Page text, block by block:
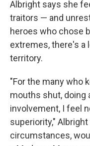
Albright says she
traitors — and
heroes who chose
extremes, there's a
territory.
"For the many who
mouths shut, doing
involvement, I feel
superiority,"
circumstances,